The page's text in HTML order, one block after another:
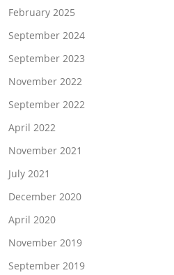
February 2025
September 2024
September 2023
November 2022
September 2022
April 2022
November 2021
July 2021
December 2020
April 2020
November 2019
September 2019